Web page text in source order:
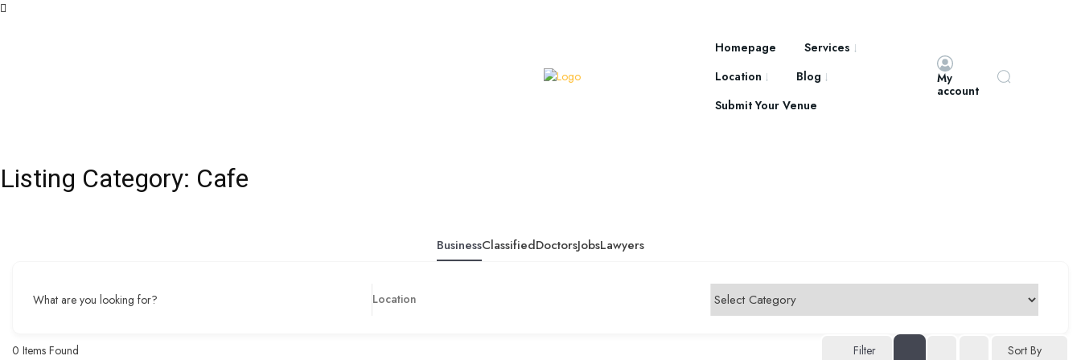
Homepage
Services
Location
Blog
Submit Your Venue
My
account
Listing Category: Cafe
BusinessClassifiedDoctorsJobsLawyers
What are you looking for?
0 Items Found Filter Sort By